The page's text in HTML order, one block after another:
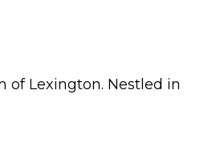
of Lexington. Nestled in